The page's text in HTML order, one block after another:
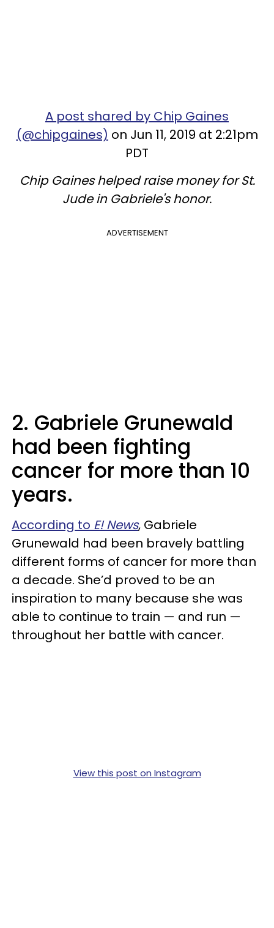
A post shared by Chip Gaines
(@chipgaines) on Jun 11, 2019 at 2:21pm
PDT
Chip Gaines helped raise money for St.
Jude in Gabriele's honor.
ADVERTISEMENT
2. Gabriele Grunewald
had been fighting
cancer for more than 10
years.
According to E! News, Gabriele
Grunewald had been bravely battling
different forms of cancer for more than
a decade. She’d proved to be an
inspiration to many because she was
able to continue to train — and run —
throughout her battle with cancer.
View this post on Instagram